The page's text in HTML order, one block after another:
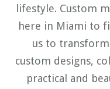
lifestyle. Custom
here in Miami to
us to
custom designs,
practical and